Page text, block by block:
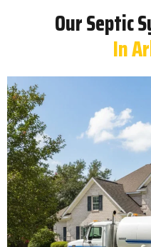
Our Septic
In